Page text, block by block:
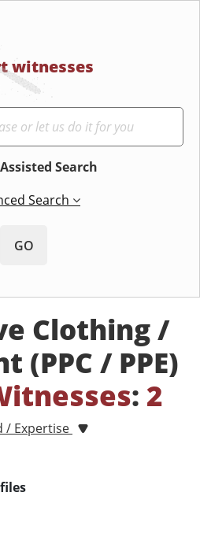
witnesses
Assisted Search
Search
GO
Clothing /
(PPC / PPE)
: 2
/ Expertise